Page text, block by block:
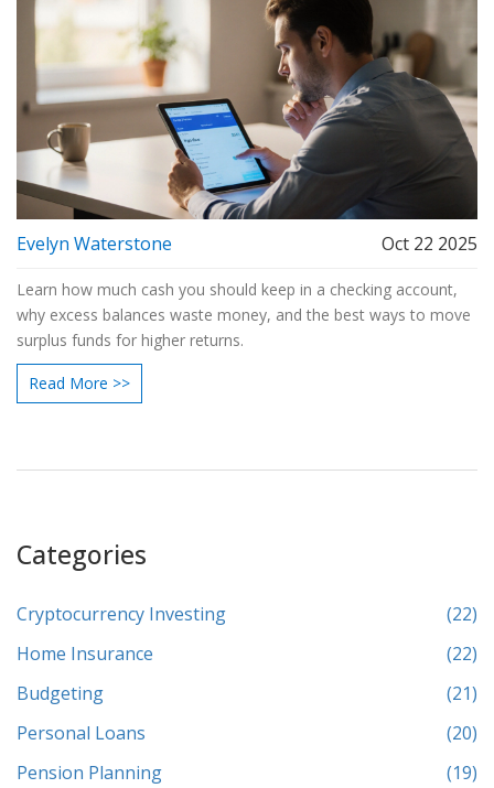
Evelyn Waterstone Oct 22 2025
Learn how much cash you should keep in a checking account,
why excess balances waste money, and the best ways to move
surplus funds for higher returns.
Read More >>
Categories
Cryptocurrency Investing
(22)
Home Insurance
(22)
Budgeting
(21)
Personal Loans
(20)
Pension Planning
(19)